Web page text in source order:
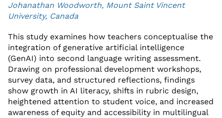
Johanathan Woodworth, Mount Saint Vincent
University, Canada
This study examines how teachers conceptualise the
integration of generative artificial intelligence
(GenAI) into second language writing assessment.
Drawing on professional development workshops,
survey data, and structured reflections, findings
show growth in AI literacy, shifts in rubric design,
heightened attention to student voice, and increased
awareness of equity and accessibility in multilingual